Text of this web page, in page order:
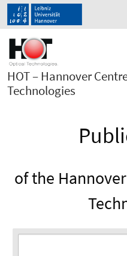
HOT – Hannover
Technologies
of the